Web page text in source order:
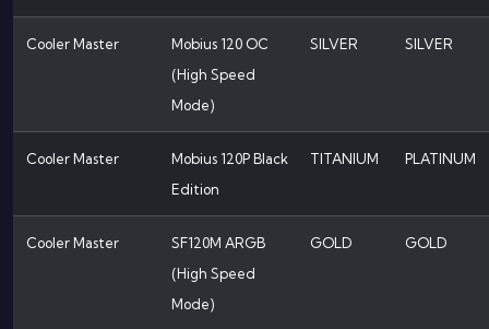
Cooler Master
Mobius 120 OC
(High Speed
Mode)
SILVER SILVER
Cooler Master
Mobius 120P Black
Edition
TITANIUM PLATINUM
Cooler Master
SF120M ARGB
(High Speed
Mode)
GOLD GOLD